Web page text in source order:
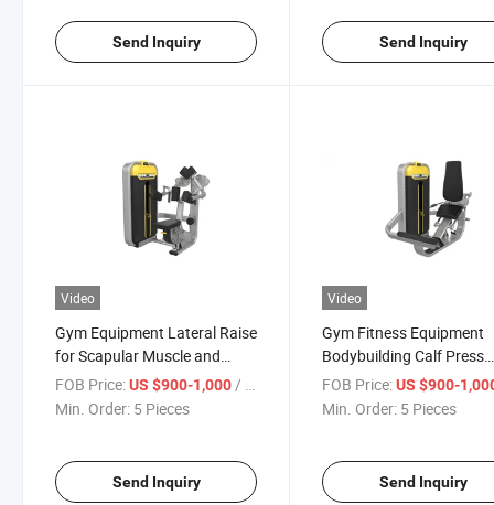
Send Inquiry Send Inquiry
Video
Gym Equipment Lateral Raise
for Scapular Muscle and
Traperzius Training
FOB Price:US $900-1,000/ Piece
Min. Order: 5 Pieces
Send Inquiry
Video
Gym Fitness Equipment
Bodybuilding Calf Press
Machine for Sale
FOB Price: US $900-
Min. Order: 5 Pieces
Send Inquiry